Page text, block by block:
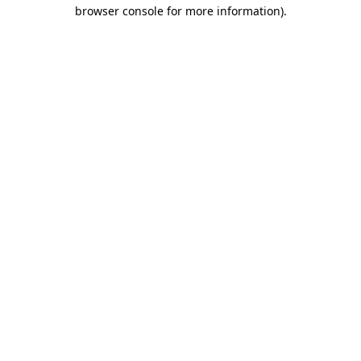
browser console for more information).